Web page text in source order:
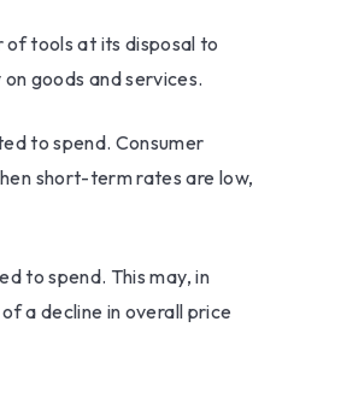
tools at its disposal to
goods and services.
to spend. Consumer
short-term rates are low,
to spend. This may, in
a decline in overall price